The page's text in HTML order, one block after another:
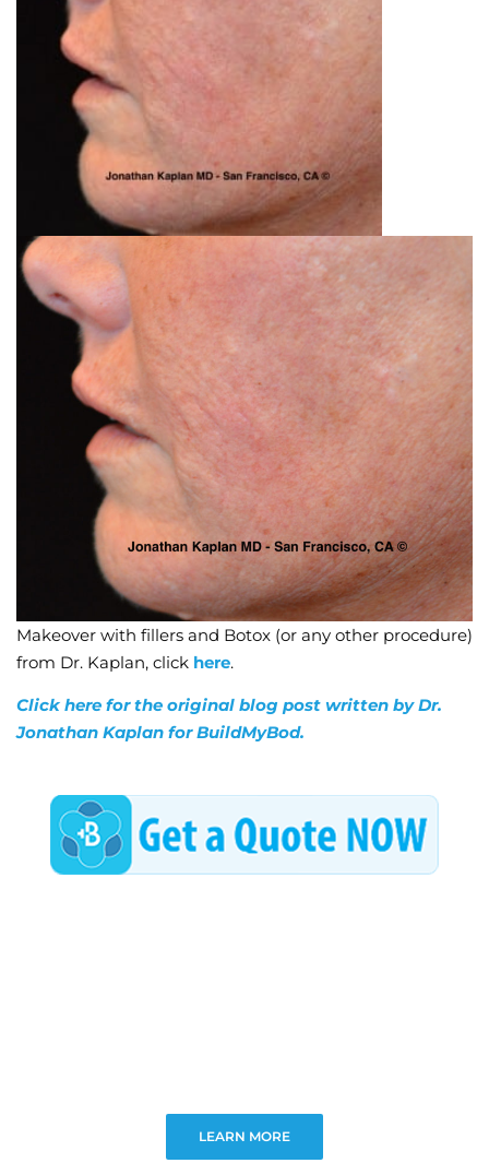
Makeover with fillers and Botox (or any other procedure)
from Dr. Kaplan, click here.
Click here for the original blog post written by Dr.
Jonathan Kaplan for BuildMyBod.
LEARN MORE